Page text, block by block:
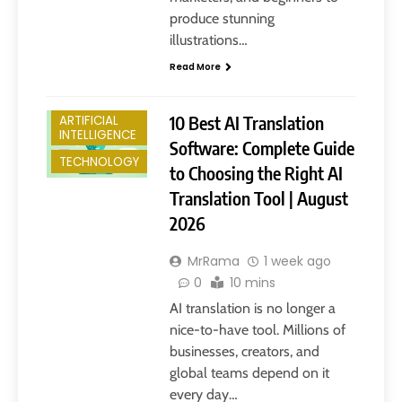
produce stunning
illustrations…
Read More
ARTIFICIAL
INTELLIGENCE
TECHNOLOGY
10 Best AI Translation
Software: Complete Guide
to Choosing the Right AI
Translation Tool | August
2026
MrRama
1 week ago
0
10 mins
AI translation is no longer a
nice-to-have tool. Millions of
businesses, creators, and
global teams depend on it
every day…